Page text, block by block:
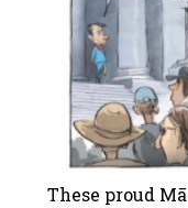
These proud